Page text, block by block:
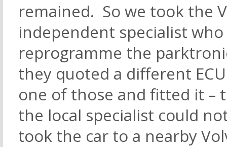
remained. So we took the
independent specialist
reprogramme the
they quoted a different
one of those and fitted it –
the local specialist could
took the car to a nearby